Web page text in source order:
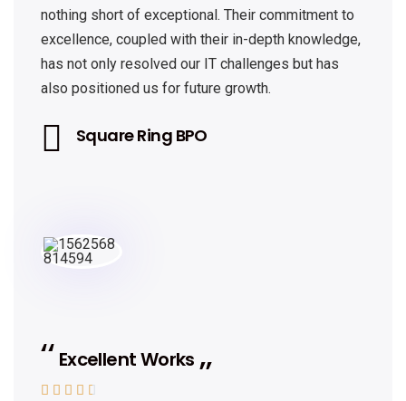
nothing short of exceptional. Their commitment to
excellence, coupled with their in-depth knowledge,
has not only resolved our IT challenges but has
also positioned us for future growth.
Square Ring BPO
Excellent Works
    